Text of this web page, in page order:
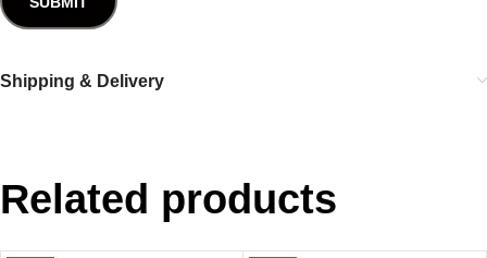
Shipping & Delivery
Related products